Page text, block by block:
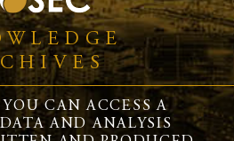
YOU CAN ACCESS A
AND ANALYSIS